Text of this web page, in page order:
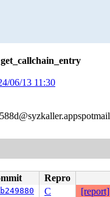
06/13 11:30
Repro
C [report]